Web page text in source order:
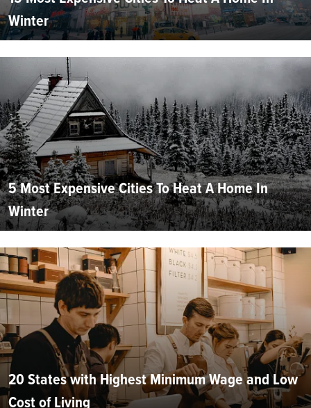
Winter
5 Most Expensive Cities To Heat A Home In
Winter
20 States with Highest Minimum Wage and Low
Cost of Living